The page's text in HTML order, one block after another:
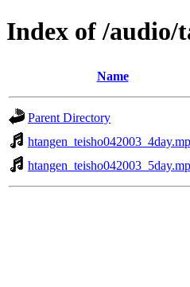
Index of /audio/
Name
Parent Directory